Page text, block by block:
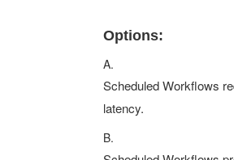
Options:
A.
Scheduled Workflows
latency.
B.